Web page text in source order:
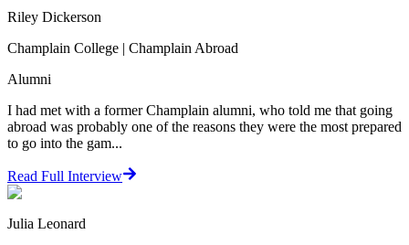
Riley Dickerson
Champlain College | Champlain Abroad
Alumni
I had met with a former Champlain alumni, who told me that going
abroad was probably one of the reasons they were the most prepared
to go into the gam...
Read Full Interview
Julia Leonard